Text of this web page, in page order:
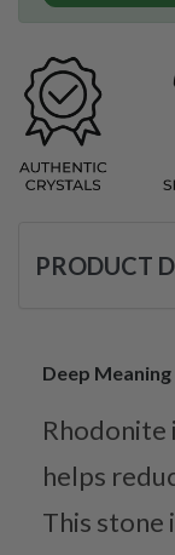
PRODUCT
Deep Meaning
Rhodonite
helps
This stone